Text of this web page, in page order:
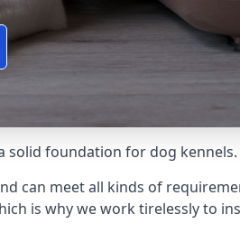
solid foundation for dog kennels.
can meet all kinds of
is why we work tirelessly to